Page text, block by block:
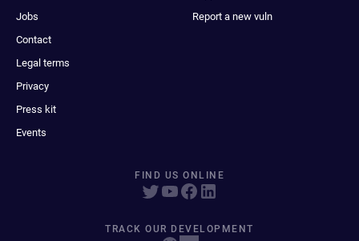
Jobs
Contact
Legal terms
Privacy
Press kit
Events
Report a new vuln
FIND US ONLINE
TRACK OUR DEVELOPMENT